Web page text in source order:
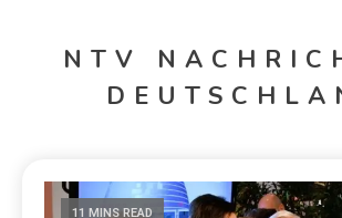
NTV
11 MINS READ